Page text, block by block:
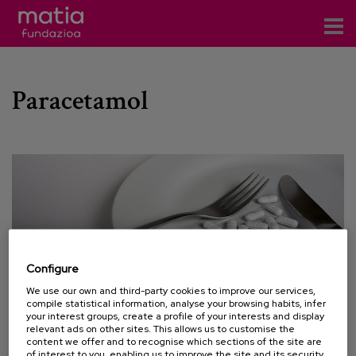
Servicios
Blog
Paracetamol
13 JULY 2015
Configure
We use our own and third-party cookies to improve our services,
compile statistical information, analyse your browsing habits, infer
your interest groups, create a profile of your interests and display
relevant ads on other sites. This allows us to customise the
content we offer and to recognise which sections of the site are